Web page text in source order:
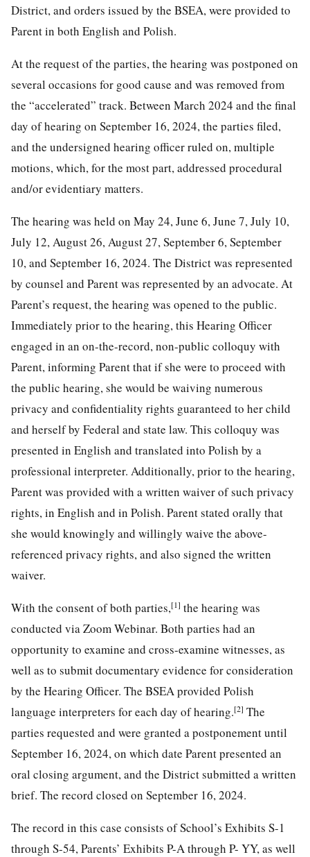
District, and orders issued by the BSEA, were provided to
Parent in both English and Polish.
At the request of the parties, the hearing was postponed on
several occasions for good cause and was removed from
the “accelerated” track. Between March 2024 and the final
day of hearing on September 16, 2024, the parties filed,
and the undersigned hearing officer ruled on, multiple
motions, which, for the most part, addressed procedural
and/or evidentiary matters.
The hearing was held on May 24, June 6, June 7, July 10,
July 12, August 26, August 27, September 6, September
10, and September 16, 2024. The District was represented
by counsel and Parent was represented by an advocate. At
Parent’s request, the hearing was opened to the public.
Immediately prior to the hearing, this Hearing Officer
engaged in an on-the-record, non-public colloquy with
Parent, informing Parent that if she were to proceed with
the public hearing, she would be waiving numerous
privacy and confidentiality rights guaranteed to her child
and herself by Federal and state law. This colloquy was
presented in English and translated into Polish by a
professional interpreter. Additionally, prior to the hearing,
Parent was provided with a written waiver of such privacy
rights, in English and in Polish. Parent stated orally that
she would knowingly and willingly waive the above-
referenced privacy rights, and also signed the written
waiver.
With the consent of both parties,[1] the hearing was
conducted via Zoom Webinar. Both parties had an
opportunity to examine and cross-examine witnesses, as
well as to submit documentary evidence for consideration
by the Hearing Officer. The BSEA provided Polish
language interpreters for each day of hearing.[2] The
parties requested and were granted a postponement until
September 16, 2024, on which date Parent presented an
oral closing argument, and the District submitted a written
brief. The record closed on September 16, 2024.
The record in this case consists of School’s Exhibits S-1
through S-54, Parents’ Exhibits P-A through P- YY, as well